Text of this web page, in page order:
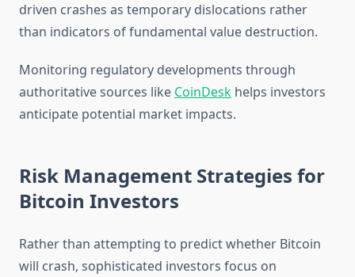
driven crashes as temporary dislocations rather
than indicators of fundamental value destruction.
Monitoring regulatory developments through
authoritative sources like CoinDesk helps investors
anticipate potential market impacts.
Risk Management Strategies for
Bitcoin Investors
Rather than attempting to predict whether Bitcoin
will crash, sophisticated investors focus on